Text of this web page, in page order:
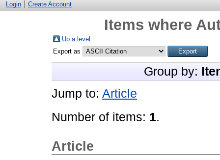
Login Create Account
Items where
Up a level
Export as
Group by:
Jump to: Article
Number of items: 1.
Article